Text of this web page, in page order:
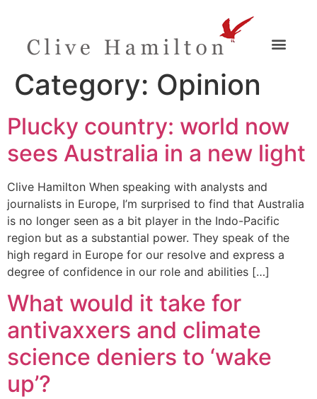
Category: Opinion
Plucky country: world now
sees Australia in a new light
Clive Hamilton When speaking with analysts and
journalists in Europe, I’m surprised to find that Australia
is no longer seen as a bit player in the Indo-Pacific
region but as a substantial power. They speak of the
high regard in Europe for our resolve and express a
degree of confidence in our role and abilities […]
What would it take for
antivaxxers and climate
science deniers to ‘wake
up’?